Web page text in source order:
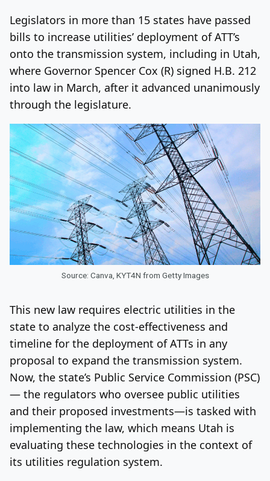
Legislators in more than 15 states have passed
bills to increase utilities’ deployment of ATT’s
onto the transmission system, including in Utah,
where Governor Spencer Cox (R) signed H.B. 212
into law in March, after it advanced unanimously
through the legislature.
Source: Canva, KYT4N from Getty Images
This new law requires electric utilities in the
state to analyze the cost-effectiveness and
timeline for the deployment of ATTs in any
proposal to expand the transmission system.
Now, the state’s Public Service Commission (PSC)
— the regulators who oversee public utilities
and their proposed investments—is tasked with
implementing the law, which means Utah is
evaluating these technologies in the context of
its utilities regulation system.